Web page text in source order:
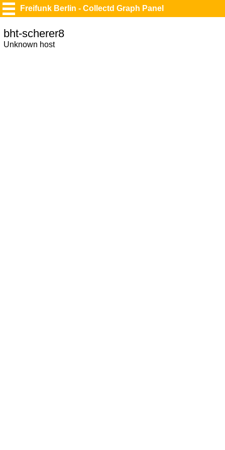
Freifunk Berlin - Collectd Graph Panel
bht-scherer8
Unknown host